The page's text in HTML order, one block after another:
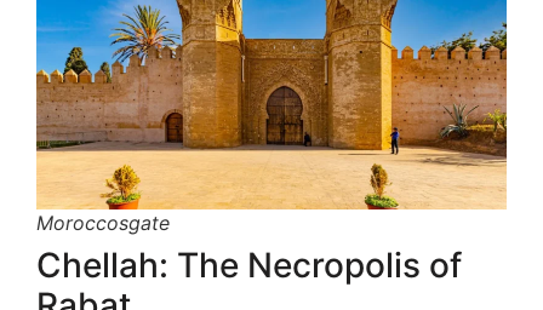
Moroccosgate
Chellah: The Necropolis of